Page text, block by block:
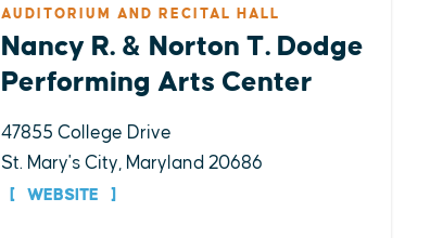
AUDITORIUM AND RECITAL HALL
Nancy R. & Norton T. Dodge
Performing Arts Center
47855 College Drive
St. Mary's City, Maryland 20686
WEBSITE